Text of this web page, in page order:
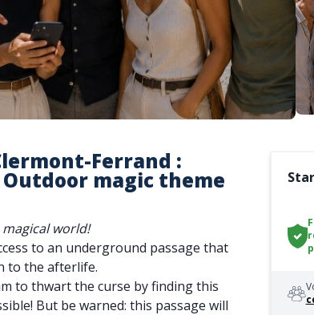
Ferrand :
Outdoor magic theme
world!
to an underground passage that
to the afterlife.
to thwart the curse by finding this
But be warned: this passage will